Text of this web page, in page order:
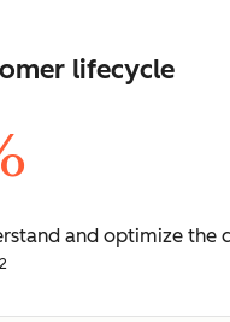
lifecycle
and optimize the
2